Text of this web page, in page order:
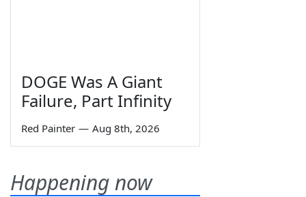
DOGE Was A Giant
Failure, Part Infinity
Red Painter — Aug 8th, 2026
Happening now